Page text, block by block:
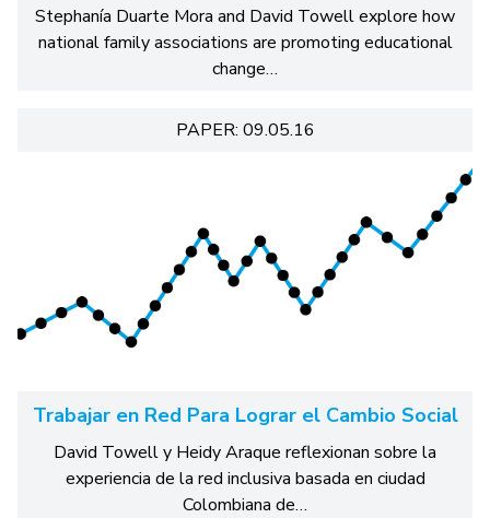
Stephanía Duarte Mora and David Towell explore how
national family associations are promoting educational
change…
PAPER: 09.05.16
Trabajar en Red Para Lograr el Cambio Social
David Towell y Heidy Araque reflexionan sobre la
experiencia de la red inclusiva basada en ciudad
Colombiana de…